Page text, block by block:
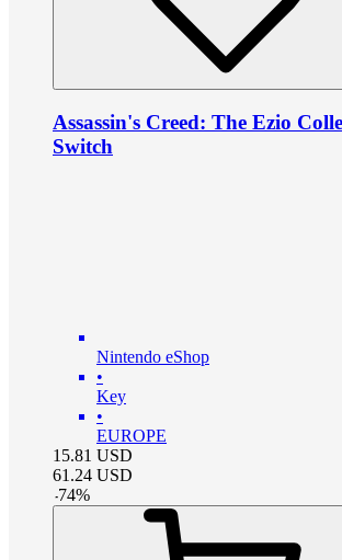
Assassin's Creed: The Ezio
Switch
Nintendo eShop
•
Key
•
EUROPE
15.81 USD
61.24 USD
-74%